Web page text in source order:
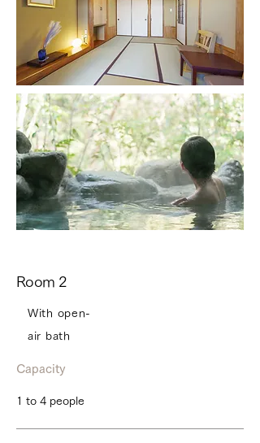
Room 2
With open-
air bath
Capacity
1 to 4 people